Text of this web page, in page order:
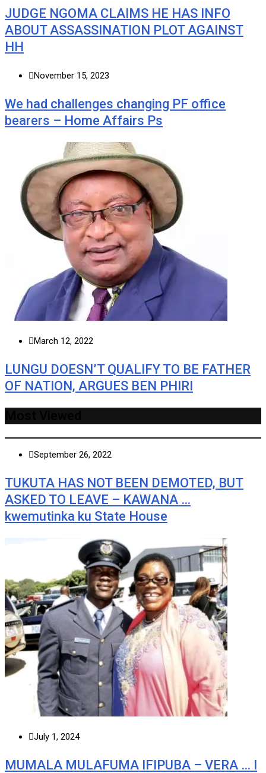
JUDGE NGOMA CLAIMS HE HAS INFO
ABOUT ASSASSINATION PLOT AGAINST
HH
November 15, 2023
We had challenges changing PF office
bearers – Home Affairs Ps
March 12, 2022
LUNGU DOESN’T QUALIFY TO BE FATHER
OF NATION, ARGUES BEN PHIRI
September 26, 2022
TUKUTA HAS NOT BEEN DEMOTED, BUT
ASKED TO LEAVE – KAWANA …
kwemutinka ku State House
July 1, 2024
MUMALA MULAFUMA IFIPUBA – VERA … I